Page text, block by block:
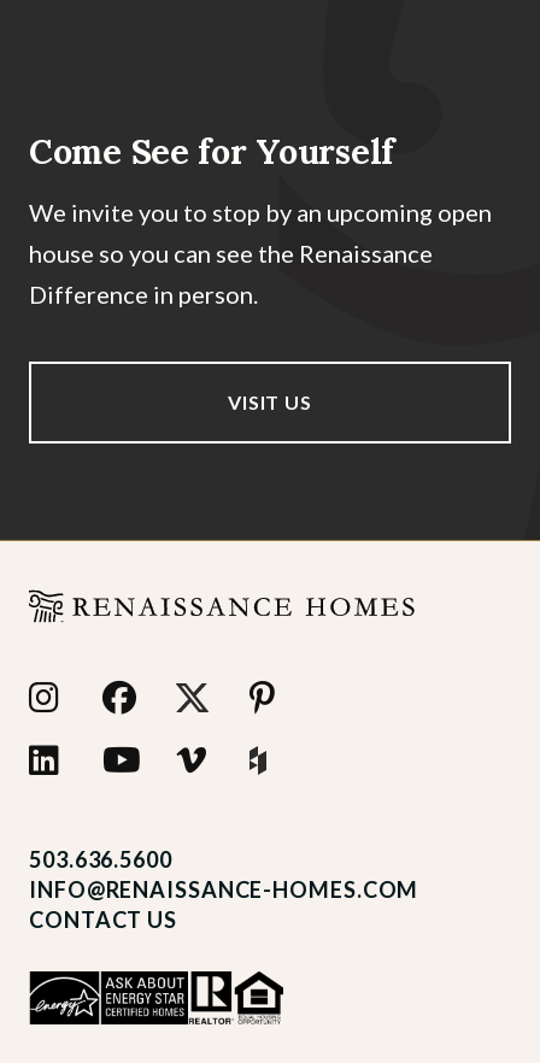
Come See for Yourself
We invite you to stop by an upcoming open
house so you can see the Renaissance
Difference in person.
VISIT US
503.636.5600
INFO@RENAISSANCE-HOMES.COM
CONTACT US